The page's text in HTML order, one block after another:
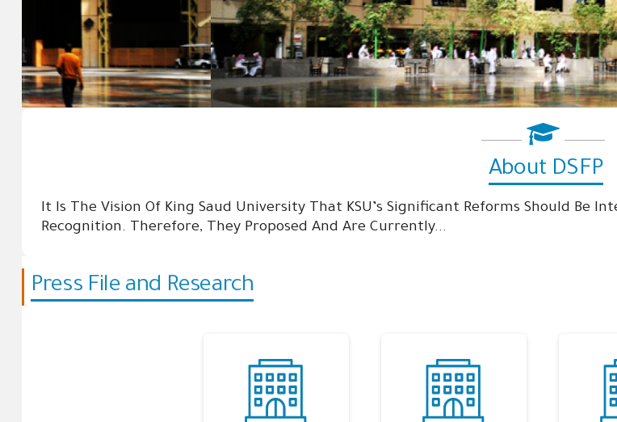
About DSFP
About DSFP
It Is The Vision Of King Saud University That KSU’s Significant Reforms Should Be
Recognition. Therefore, They Proposed And Are Currently...
Press File and Research